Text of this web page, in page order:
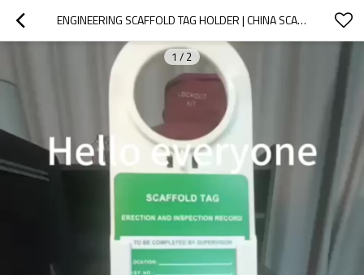
ENGINEERING SCAFFOLD TAG HOLDER | CHINA SCAFFOLDING TAG HOLDER MANUFACTURER | LITA LOCK MANUFACTURING
1 / 2